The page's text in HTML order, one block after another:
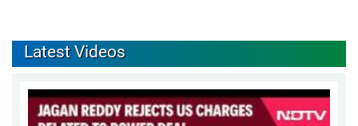
Latest Videos